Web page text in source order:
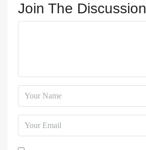
Join The Discussion